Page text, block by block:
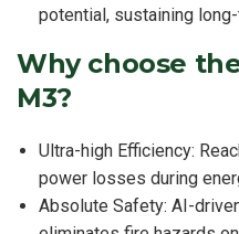
potential, sustaining
Why choose
M3?
Ultra-high Efficiency:
power losses during
Absolute Safety: AI-